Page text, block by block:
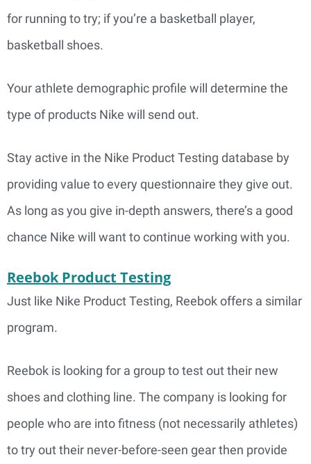
for running to try; if you’re a basketball player,
basketball shoes.
Your athlete demographic profile will determine the
type of products Nike will send out.
Stay active in the Nike Product Testing database by
providing value to every questionnaire they give out.
As long as you give in-depth answers, there’s a good
chance Nike will want to continue working with you.
Reebok Product Testing
Just like Nike Product Testing, Reebok offers a similar
program.
Reebok is looking for a group to test out their new
shoes and clothing line. The company is looking for
people who are into fitness (not necessarily athletes)
to try out their never-before-seen gear then provide